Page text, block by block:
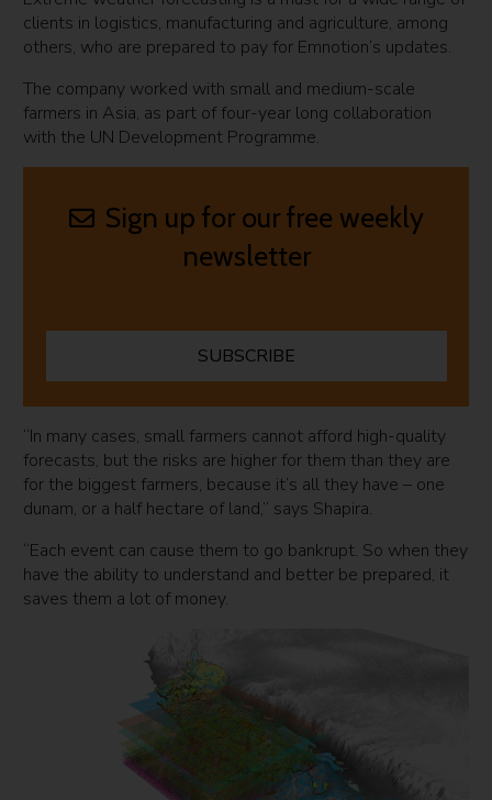
clients in logistics, manufacturing and agriculture, among
others, who are prepared to pay for Emnotion’s updates.
The company worked with small and medium-scale
farmers in Asia, as part of four-year long collaboration
with the UN Development Programme.
Sign up for our free weekly
newsletter
SUBSCRIBE
“In many cases, small farmers cannot afford high-quality
forecasts, but the risks are higher for them than they are
for the biggest farmers, because it’s all they have – one
dunam, or a half hectare of land,” says Shapira.
“Each event can cause them to go bankrupt. So when they
have the ability to understand and better be prepared, it
saves them a lot of money.